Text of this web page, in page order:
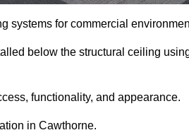
for commercial
below the structural ceiling
functionality, and appearance.
in Cawthorne.